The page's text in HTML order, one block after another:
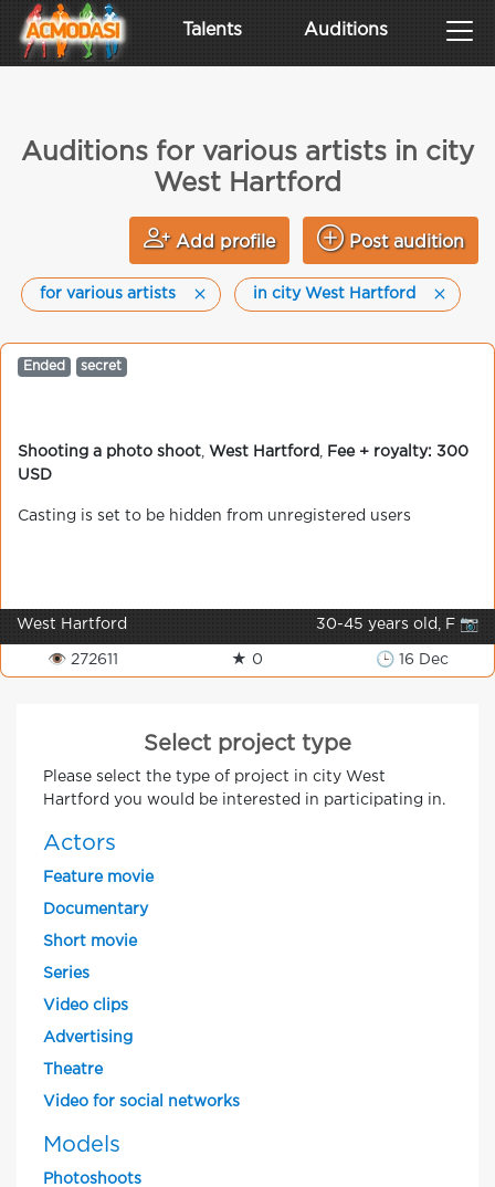
Talents Auditions
Auditions for various artists in city
West Hartford
Add profile Post audition
for various artists in city West Hartford
Ended secret
Shooting a photo shoot West Hartford
Fee + royalty: 300
USD
Casting is set to be hidden from unregistered users
West Hartford 30-45 years old, F 📷
👁 272611 ★ 0 🕒 16 Dec
Select project type
Please select the type of project in city West
Hartford you would be interested in participating in.
Actors
Feature movie
Documentary
Short movie
Series
Video clips
Advertising
Theatre
Video for social networks
Models
Photoshoots